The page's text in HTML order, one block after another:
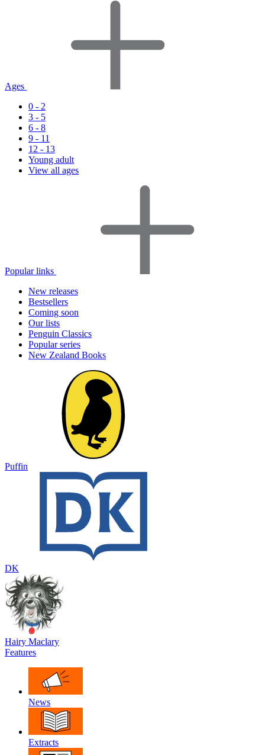
Ages
0 - 2
3 - 5
6 - 8
9 - 11
12 - 13
Young adult
View all ages
Popular links
New releases
Bestsellers
Coming soon
Our lists
Penguin Classics
Popular series
New Zealand Books
Puffin
DK
Hairy Maclary
Features
News
Extracts